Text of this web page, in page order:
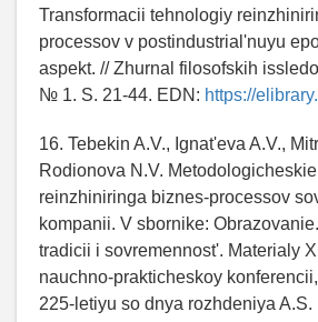
Transformacii tehnologiy
processov v postindustrial'nuyu
aspekt. // Zhurnal filosofskih
№ 1. S. 21-44. EDN: https://
16. Tebekin A.V., Ignat'eva A.V.,
Rodionova N.V.
reinzhiniringa biznes-processov
kompanii. V sbornike:
tradicii i sovremennost'. Materialy
nauchno-prakticheskoy
225-letiyu so dnya rozhdeniya A.S.